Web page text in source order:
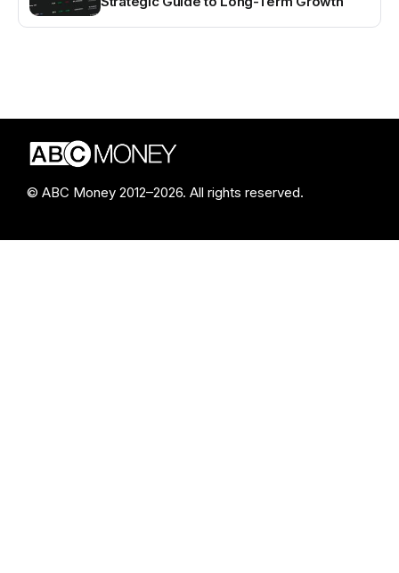
© ABC Money 2012–2026. All rights reserved.